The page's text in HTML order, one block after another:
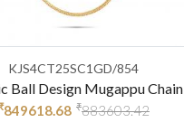
KJS4CT25SC1GD/854
Ball Design Mugappu Chain
849618.68 ₹883603.42